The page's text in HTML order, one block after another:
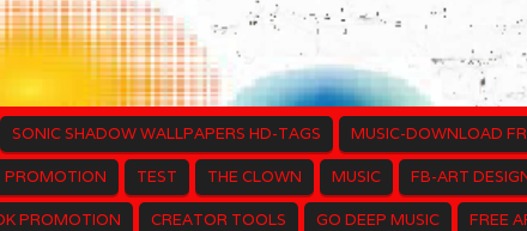
SONIC SHADOW WALLPAPERS HD-TAGS MUSIC-DOWNLOAD
PROMOTION TEST THE CLOWN MUSIC FB-ART
PROMOTION CREATOR TOOLS GO DEEP MUSIC FREE